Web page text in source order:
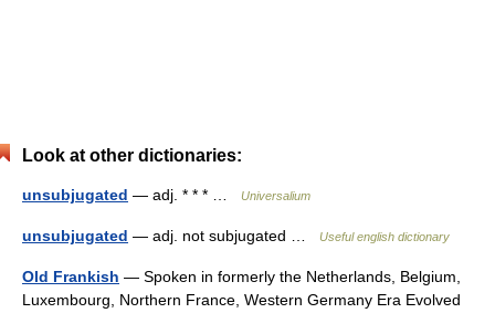
Look at other dictionaries:
unsubjugated — adj. * * * … Universalium
unsubjugated — adj. not subjugated … Useful english dictionary
Old Frankish — Spoken in formerly the Netherlands, Belgium,
Luxembourg, Northern France, Western Germany Era Evolved